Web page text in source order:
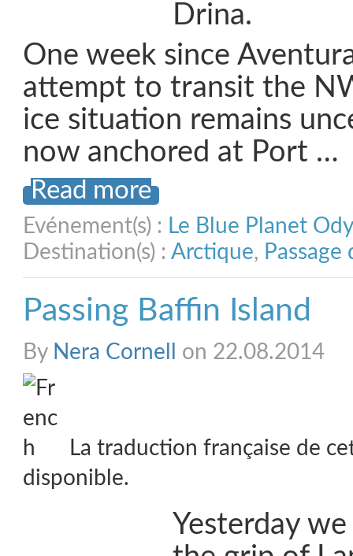
Drina.
One week since
attempt to transit the
ice situation remains
now anchored at Port …
Read more
Evénement(s) : Le Blue Planet
Destination(s) : Arctique,
Passing Baffin Island
By Nera Cornell on 22.08.2014
La traduction française de
disponible.
Yesterday